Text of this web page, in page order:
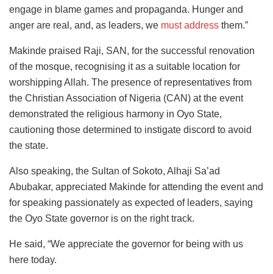
engage in blame games and propaganda. Hunger and
anger are real, and, as leaders, we must address them.”
Makinde praised Raji, SAN, for the successful renovation
of the mosque, recognising it as a suitable location for
worshipping Allah. The presence of representatives from
the Christian Association of Nigeria (CAN) at the event
demonstrated the religious harmony in Oyo State,
cautioning those determined to instigate discord to avoid
the state.
Also speaking, the Sultan of Sokoto, Alhaji Sa’ad
Abubakar, appreciated Makinde for attending the event and
for speaking passionately as expected of leaders, saying
the Oyo State governor is on the right track.
He said, “We appreciate the governor for being with us
here today.